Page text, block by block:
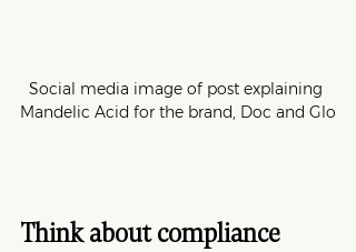
Social media image of post explaining
Mandelic Acid for the brand, Doc and Glo
Think about compliance